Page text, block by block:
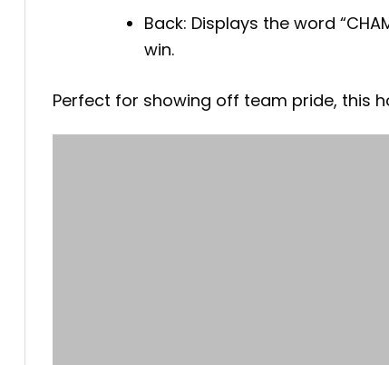
Back: Displays the word
win.
Perfect for showing off team pride, this